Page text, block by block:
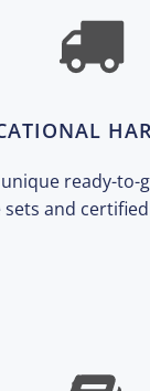
ready-to-
sets and